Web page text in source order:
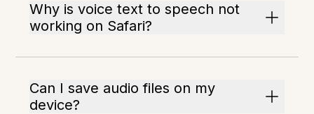
Why is voice text to speech not
working on Safari?
Can I save audio files on my
device?